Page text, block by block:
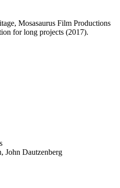
Mosasaurus Film Productions
for long projects (2017).
John Dautzenberg